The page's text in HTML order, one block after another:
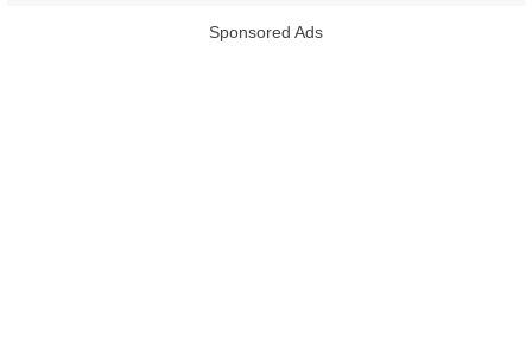
Sponsored Ads